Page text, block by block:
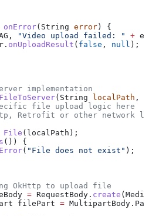
onError( String error ) {
"Video upload failed: " +
. onUploadResult ( false , null );
implementation
( String localPath ,
file upload logic here
Retrofit or other network
File (localPath);
()) {
( "File does not exist" );
OkHttp to upload file
= RequestBody . create (
filePart = MultipartBody .